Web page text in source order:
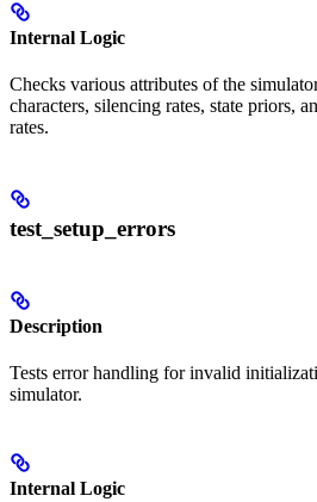
Internal Logic
Checks various attributes of the
characters, silencing rates, state priors,
rates.
test_setup_errors
Description
Tests error handling for invalid
simulator.
Internal Logic